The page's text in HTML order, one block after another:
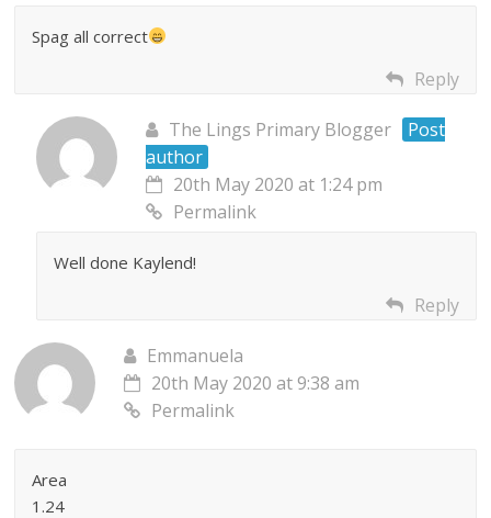
Spag all correct
Reply
The Lings Primary Blogger
Post
author
20th May 2020 at 1:24 pm
Permalink
Well done Kaylend!
Reply
Emmanuela
20th May 2020 at 9:38 am
Permalink
Area
1.24